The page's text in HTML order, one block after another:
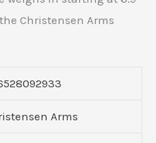
Christensen Arms
Arms